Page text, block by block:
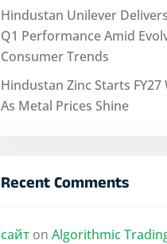
Hindustan Unilever
Q1 Performance Amid
Consumer Trends
Hindustan Zinc Starts FY27
As Metal Prices Shine
Recent Comments
сайт on Algorithmic